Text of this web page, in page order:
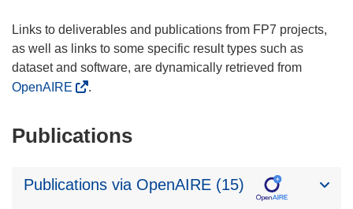
Links to deliverables and publications from FP7 projects,
as well as links to some specific result types such as
dataset and software, are dynamically retrieved from
OpenAIRE
.
Publications
Publications via OpenAIRE (15)